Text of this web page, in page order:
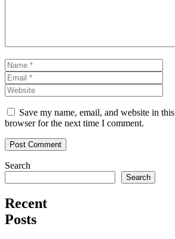
Name
Save my name, email, and website in this
browser for the next time I comment.
Search
Search
Recent
Posts